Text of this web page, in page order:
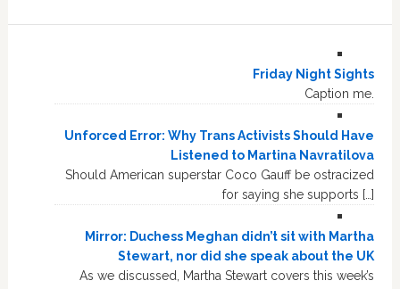
Friday Night Sights
Caption me.
Unforced Error: Why Trans Activists Should Have
Listened to Martina Navratilova
Should American superstar Coco Gauff be ostracized
for saying she supports […]
Mirror: Duchess Meghan didn’t sit with Martha
Stewart, nor did she speak about the UK
As we discussed, Martha Stewart covers this week’s